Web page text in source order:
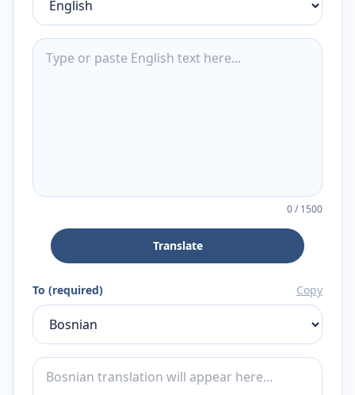
0/1500
Translate
To (required) Copy